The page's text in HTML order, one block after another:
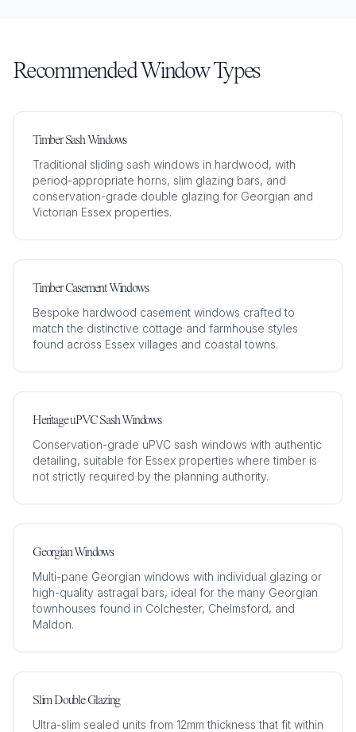
Recommended Window Types
Timber Sash Windows
Traditional sliding sash windows in hardwood, with
period-appropriate horns, slim glazing bars, and
conservation-grade double glazing for Georgian and
Victorian Essex properties.
Timber Casement Windows
Bespoke hardwood casement windows crafted to
match the distinctive cottage and farmhouse styles
found across Essex villages and coastal towns.
Heritage uPVC Sash Windows
Conservation-grade uPVC sash windows with authentic
detailing, suitable for Essex properties where timber is
not strictly required by the planning authority.
Georgian Windows
Multi-pane Georgian windows with individual glazing or
high-quality astragal bars, ideal for the many Georgian
townhouses found in Colchester, Chelmsford, and
Maldon.
Slim Double Glazing
Ultra-slim sealed units from 12mm thickness that fit within